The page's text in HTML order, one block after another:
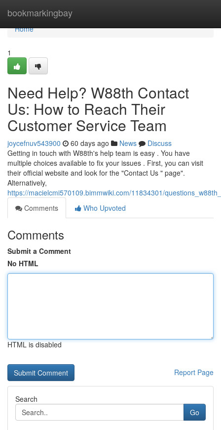
bookmarkingbay
Home
Home
1
Need Help? W88th Contact
Us: How to Reach Their
Customer Service Team
joycefnuv543900 60 days ago News
Discuss
Getting in touch with W88th's help team is easy . You have
multiple choices available to fix your issues . First, you can visit
their official website and look for the "Contact Us " page".
Alternatively,
https://macielcmi570109.bimmwiki.com/11834301/
Comments
Who Upvoted
Comments
Submit a Comment
No HTML
HTML is disabled
Report Page
Search
Go